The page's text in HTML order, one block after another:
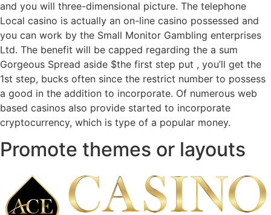
and you will three-dimensional picture. The telephone
Local casino is actually an on-line casino possessed and
you can work by the Small Monitor Gambling enterprises
Ltd. The benefit will be capped regarding the a sum
Gorgeous Spread aside $the first step put , you’ll get the
1st step, bucks often since the restrict number to possess
a good in the addition to incorporate. Of numerous web
based casinos also provide started to incorporate
cryptocurrency, which is type of a popular money.
Promote themes or layouts